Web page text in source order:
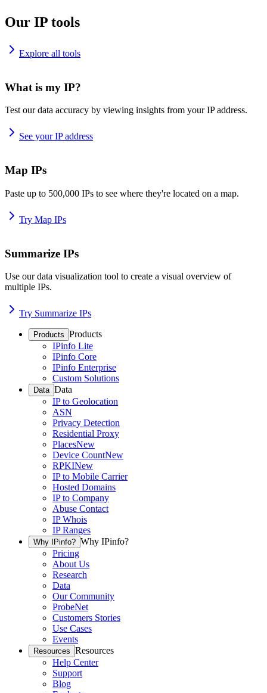
Our IP tools
Explore all tools
What is my IP?
Test our data accuracy by viewing insights from your IP address.
See your IP address
Map IPs
Paste up to 500,000 IPs to see where they're located on a map.
Try Map IPs
Summarize IPs
Use our data visualization tool to create a visual overview of
multiple IPs.
Try Summarize IPs
Products Products
IPinfo Lite
IPinfo Core
IPinfo Enterprise
Custom Solutions
Data Data
IP to Geolocation
ASN
Privacy Detection
Residential Proxy
PlacesNew
Device CountNew
RPKINew
IP to Mobile Carrier
Hosted Domains
IP to Company
Abuse Contact
IP Whois
IP Ranges
Why IPinfo? Why IPinfo?
Pricing
About Us
Research
Data
Our Community
ProbeNet
Customers Stories
Use Cases
Events
Resources Resources
Help Center
Support
Blog